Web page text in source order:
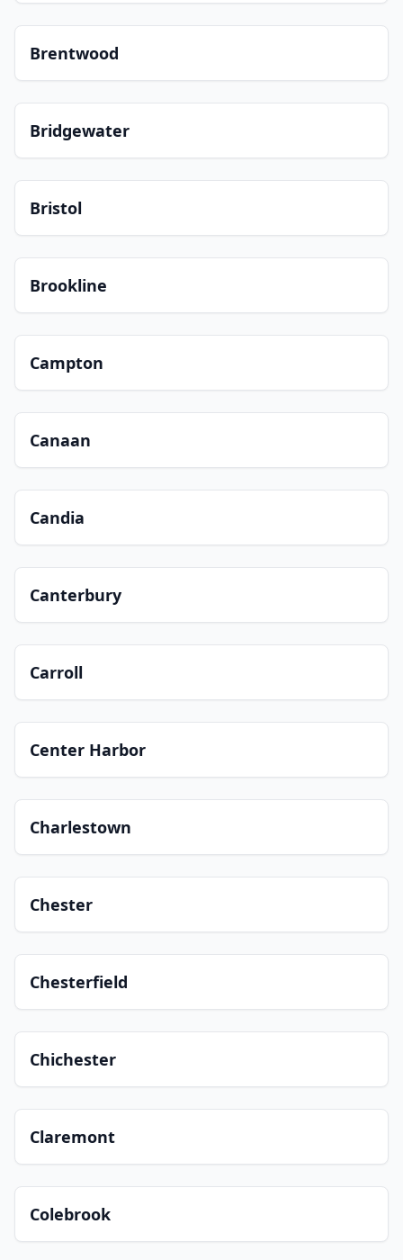
Brentwood
Bridgewater
Bristol
Brookline
Campton
Canaan
Candia
Canterbury
Carroll
Center Harbor
Charlestown
Chester
Chesterfield
Chichester
Claremont
Colebrook